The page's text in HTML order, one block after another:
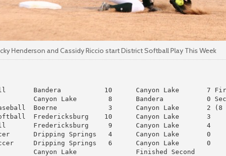
Henderson and Cassidy Riccio start District Softball Play This Week
Bandera           10      Canyon Lake       7
Canyon Lake        8      Bandera           0
Boerne             3      Canyon Lake       2 (8
Fredericksburg    10      Canyon Lake       3
Fredericksburg     9      Canyon Lake       4
Dripping Springs   4      Canyon Lake       0
Dripping Springs   6      Canyon Lake       0
Canyon Lake               Finished Second